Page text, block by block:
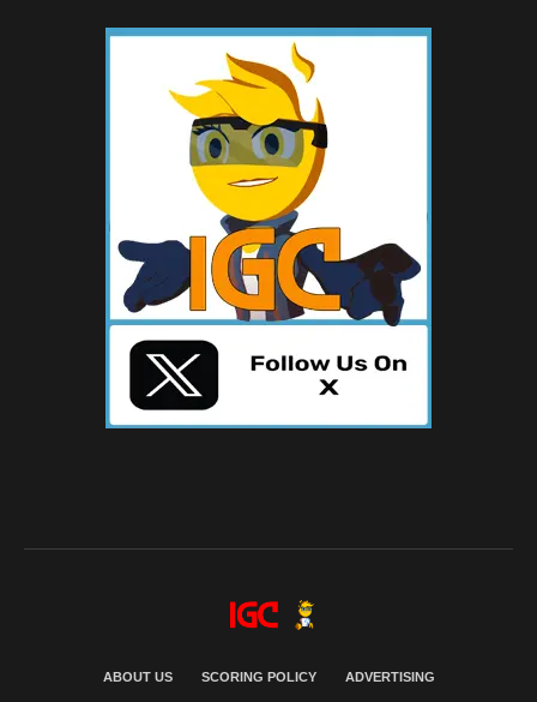
ABOUT US SCORING POLICY ADVERTISING